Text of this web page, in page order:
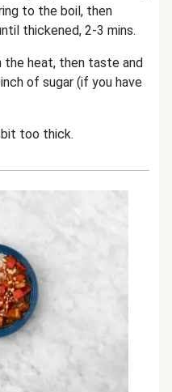
to the boil, then
thickened, 2-3 mins.
the heat, then taste and
of sugar (if you have
too thick.